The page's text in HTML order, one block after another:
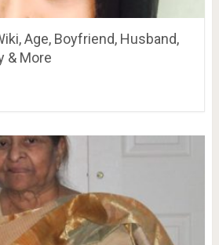
Age, Boyfriend, Husband,
& More